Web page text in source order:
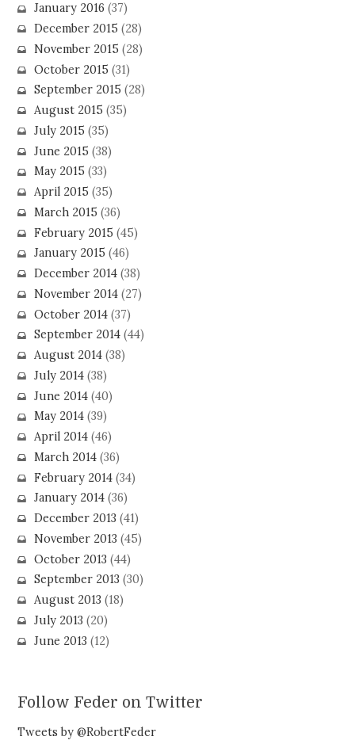
January 2016 (37)
December 2015 (28)
November 2015 (28)
October 2015 (31)
September 2015 (28)
August 2015 (35)
July 2015 (35)
June 2015 (38)
May 2015 (33)
April 2015 (35)
March 2015 (36)
February 2015 (45)
January 2015 (46)
December 2014(38)
November 2014(27)
October 2014(37)
September 2014(44)
August 2014(38)
July 2014(38)
June 2014(40)
May 2014(39)
April 2014(46)
March 2014(36)
February 2014(34)
January 2014(36)
December 2013 (41)
November 2013 (45)
October 2013 (44)
September 2013 (30)
August 2013 (18)
July 2013 (20)
June 2013 (12)
Follow Feder on Twitter
Tweets by @RobertFeder